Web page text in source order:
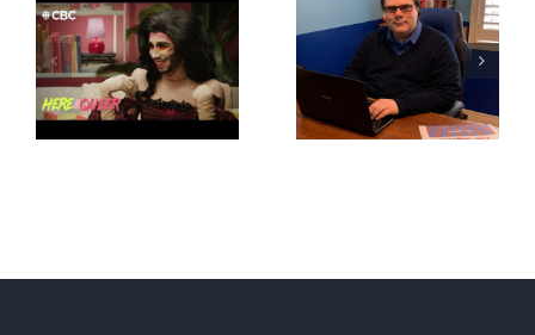
Mostly
observations
about ‘pride
season’
CLC lauds
fourth annual
National
‘Pride’ Flag